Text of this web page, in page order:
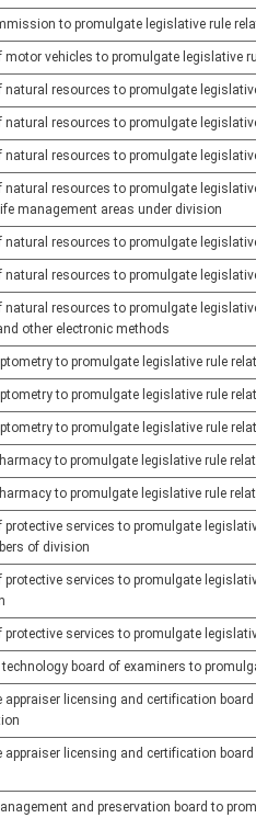
to promulgate legislative rule
vehicles to promulgate legislative
resources to promulgate
resources to promulgate
resources to promulgate
resources to promulgate
management areas under division
resources to promulgate
resources to promulgate
resources to promulgate
other electronic methods
to promulgate legislative rule
to promulgate legislative rule
to promulgate legislative rule
to promulgate legislative rule
to promulgate legislative rule
services to promulgate
of division
services to promulgate
services to promulgate
board of examiners to
licensing and certification
licensing and certification
and preservation board to